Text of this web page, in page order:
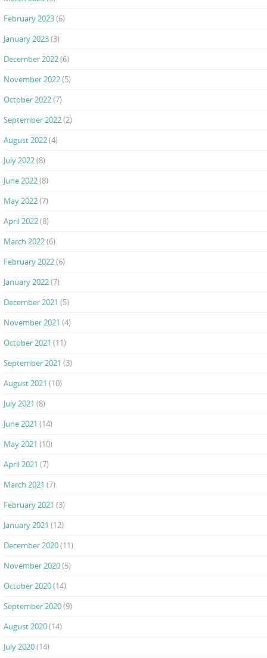
February 2023(6)
January 2023(3)
December 2022(6)
November 2022(5)
October 2022(7)
September 2022(2)
August 2022(4)
July 2022(8)
June 2022(8)
May 2022(7)
April 2022(8)
March 2022(6)
February 2022(6)
January 2022(7)
December 2021 (5)
November 2021 (4)
October 2021 (11)
September 2021 (3)
August 2021 (10)
July 2021 (8)
June 2021 (14)
May 2021 (10)
April 2021 (7)
March 2021 (7)
February 2021 (3)
January 2021 (12)
December 2020(11)
November 2020(5)
October 2020(14)
September 2020(9)
August 2020(14)
July 2020(14)